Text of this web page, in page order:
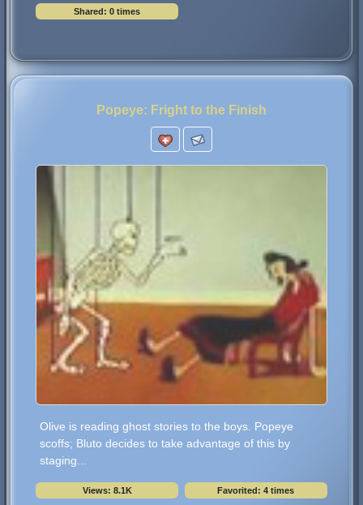
Shared: 0 times
Popeye: Fright to the Finish
Olive is reading ghost stories to the boys. Popeye
scoffs; Bluto decides to take advantage of this by
staging...
Views: 8.1K Favorited: 4 times